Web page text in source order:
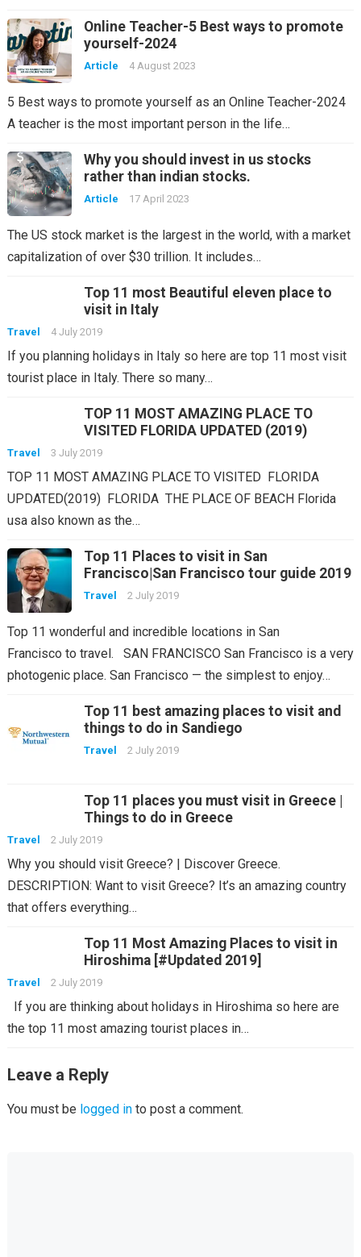
Online Teacher-5 Best ways to promote
yourself-2024
Article 4 August 2023
5 Best ways to promote yourself as an Online Teacher-2024
A teacher is the most important person in the life…
Why you should invest in us stocks
rather than indian stocks.
Article 17 April 2023
The US stock market is the largest in the world, with a market
capitalization of over $30 trillion. It includes…
Top 11 most Beautiful eleven place to
visit in Italy
Travel 4 July 2019
If you planning holidays in Italy so here are top 11 most visit
tourist place in Italy. There so many…
TOP 11 MOST AMAZING PLACE TO
VISITED FLORIDA UPDATED (2019)
Travel 3 July 2019
TOP 11 MOST AMAZING PLACE TO VISITED FLORIDA
UPDATED(2019) FLORIDA THE PLACE OF BEACH Florida
usa also known as the…
Top 11 Places to visit in San
Francisco|San Francisco tour guide 2019
Travel 2 July 2019
Top 11 wonderful and incredible locations in San
Francisco to travel. SAN FRANCISCO San Francisco is a very
photogenic place. San Francisco — the simplest to enjoy…
Top 11 best amazing places to visit and
things to do in Sandiego
Travel 2 July 2019
Top 11 places you must visit in Greece |
Things to do in Greece
Travel 2 July 2019
Why you should visit Greece? | Discover Greece.
DESCRIPTION: Want to visit Greece? It’s an amazing country
that offers everything…
Top 11 Most Amazing Places to visit in
Hiroshima [#Updated 2019]
Travel 2 July 2019
If you are thinking about holidays in Hiroshima so here are
the top 11 most amazing tourist places in…
Leave a Reply
You must be logged into post a comment.